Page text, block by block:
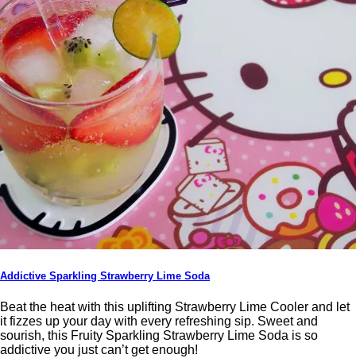
Addictive Sparkling Strawberry Lime Soda
Beat the heat with this uplifting Strawberry Lime Cooler and let
it fizzes up your day with every refreshing sip. Sweet and
sourish, this Fruity Sparkling Strawberry Lime Soda is so
addictive you just can’t get enough!